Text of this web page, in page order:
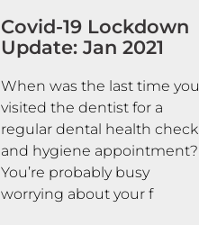
Covid-19 Lockdown
Update: Jan 2021
When was the last time you
visited the dentist for a
regular dental health check
and hygiene appointment?
You’re probably busy
worrying about your f